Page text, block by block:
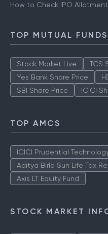
How to Check IPO
TOP MUTUAL FUNDS
Stock Market Live TCS
Yes Bank Share Price
SBI Share Price
ICICI
TOP AMCS
ICICI Prudential
Aditya Birla Sun Life Tax
Axis LT Equity Fund
STOCK MARKET